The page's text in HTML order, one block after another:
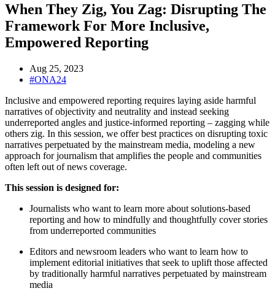
When They Zig, You Zag: Disrupting The
Framework For More Inclusive,
Empowered Reporting
Aug 25, 2023
#ONA24
Inclusive and empowered reporting requires laying aside harmful
narratives of objectivity and neutrality and instead seeking
underreported angles and justice-informed reporting – zagging while
others zig. In this session, we offer best practices on disrupting toxic
narratives perpetuated by the mainstream media, modeling a new
approach for journalism that amplifies the people and communities
often left out of news coverage.
This session is designed for:
Journalists who want to learn more about solutions-based
reporting and how to mindfully and thoughtfully cover stories
from underreported communities
Editors and newsroom leaders who want to learn how to
implement editorial initiatives that seek to uplift those affected
by traditionally harmful narratives perpetuated by mainstream
media